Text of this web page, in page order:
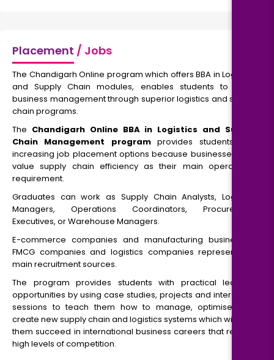
Placement / Jobs
The Chandigarh Online program which offers BBA in Logistics
and Supply Chain modules, enables students to study
business management through superior logistics and supply
chain programs.
The Chandigarh Online BBA in Logistics and Supply
Chain Management programprovides students with
increasing job placement options because businesses now
value supply chain efficiency as their main operational
requirement.
Graduates can work as Supply Chain Analysts, Logistics
Managers, Operations Coordinators, Procurement
Executives, or Warehouse Managers.
E-commerce companies and manufacturing businesses,
FMCG companies and logistics companies represent the
main recruitment sources.
The program provides students with practical learning
opportunities by using case studies, projects and interactive
sessions to teach them how to manage, optimise, and
create new supply chain and logistics systems which will help
them succeed in international business careers that require
high levels of competition.